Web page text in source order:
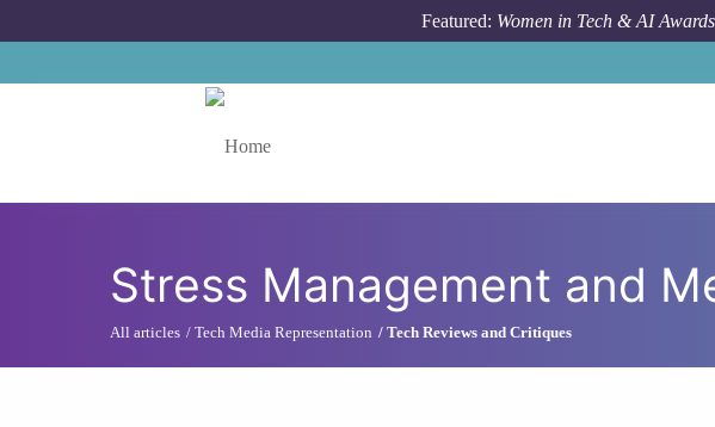
Featured: Women in Tech & AI
Stress Management and
All articles Tech Media Representation Tech Reviews and Critiques